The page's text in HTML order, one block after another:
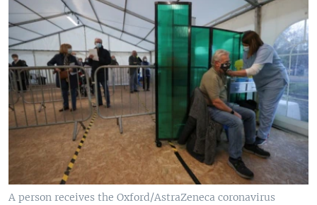
A person receives the Oxford/AstraZeneca coronavirus